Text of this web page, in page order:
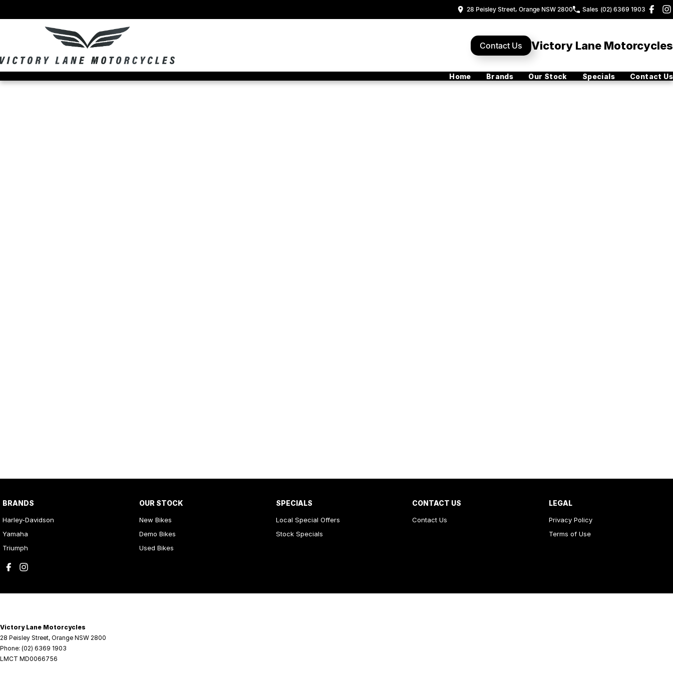
28 Peisley Street, Orange NSW 2800 Sales (02) 6369 1903
Contact Us Victory Lane Motorcycles
Home Brands Our Stock Specials Contact Us
BRANDS
Harley-Davidson
Yamaha
Triumph
OUR STOCK
New Bikes
Demo Bikes
Used Bikes
SPECIALS
Local Special Offers
Stock Specials
CONTACT US
Contact Us
LEGAL
Privacy Policy
Terms of Use
Victory Lane Motorcycles
28 Peisley Street, Orange NSW 2800
Phone: (02) 6369 1903
LMCT MD0066756